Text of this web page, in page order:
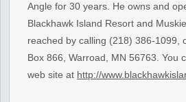
Angle for 30 years. He owns and
Blackhawk Island Resort and
reached by calling (218) 386-1099,
Box 866, Warroad, MN 56763. You
web site at http://